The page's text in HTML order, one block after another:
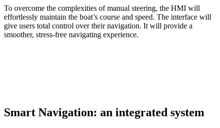
To overcome the complexities of manual steering, the HMI will
effortlessly maintain the boat’s course and speed. The interface will
give users total control over their navigation. It will provide a
smoother, stress-free navigating experience.
Smart Navigation: an integrated system